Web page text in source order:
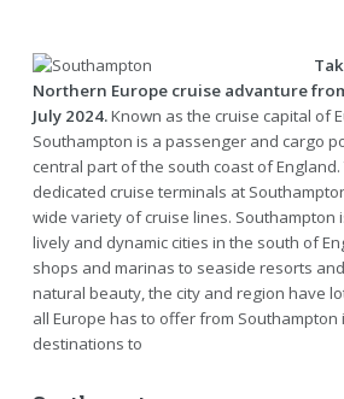
Northern Europe cruise advanture
July 2024.Known as the cruise capital of
Southampton is a passenger and cargo
central part of the south coast of
dedicated cruise terminals at
wide variety of cruise lines. Southampton
lively and dynamic cities in the south of
shops and marinas to seaside resorts
natural beauty, the city and region have
all Europe has to offer from Southampton
destinations to